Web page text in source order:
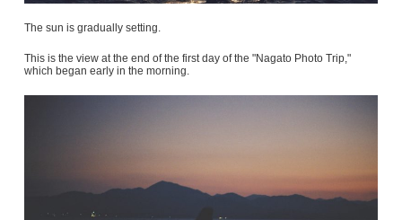
The sun is gradually setting.
This is the view at the end of the first day of the "Nagato Photo Trip,"
which began early in the morning.